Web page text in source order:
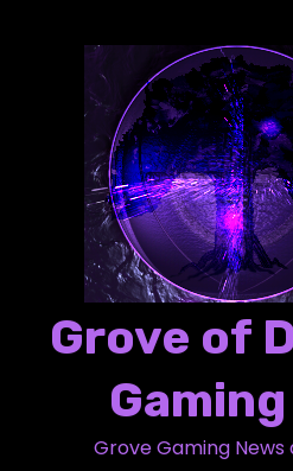
Grove of
Grove Gaming